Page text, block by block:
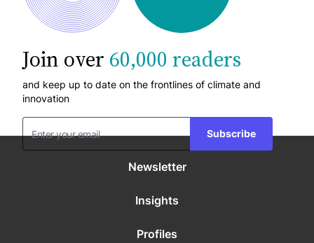
Join over 60,000 readers
and keep up to date on the frontlines of climate and
innovation
Subscribe
Newsletter
Insights
Profiles